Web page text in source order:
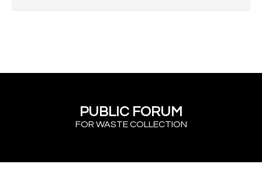
PUBLIC FORUM
FOR WASTE COLLECTION